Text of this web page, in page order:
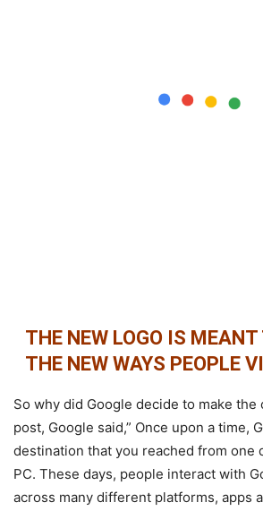
THE NEW LOGO IS MEANT
THE NEW WAYS PEOPLE
So why did Google decide to make the
post, Google said,” Once upon a time,
destination that you reached from one
PC. These days, people interact with
across many different platforms, apps